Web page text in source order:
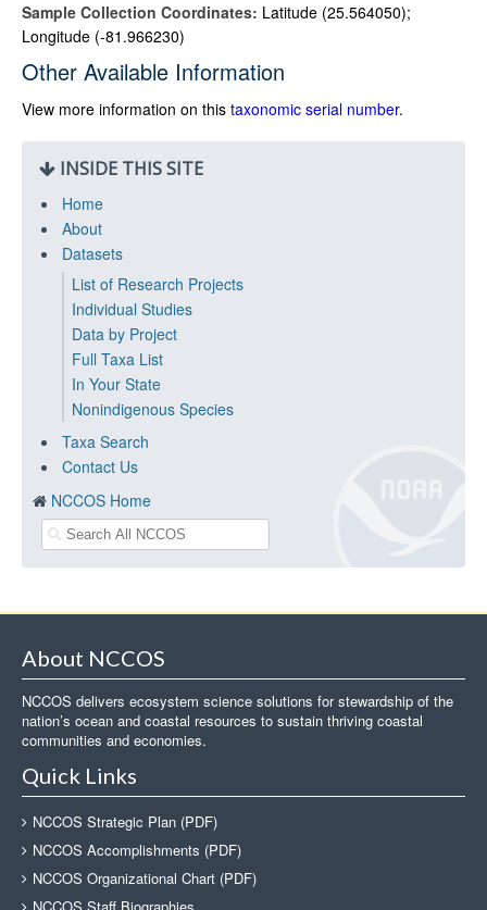
Sample Collection Coordinates: Latitude (25.564050);
Longitude (-81.966230)
Other Available Information
View more information on this taxonomic serial number.
INSIDE THIS SITE
Home
About
Datasets
List of Research Projects
Individual Studies
Data by Project
Full Taxa List
In Your State
Nonindigenous Species
Taxa Search
Contact Us
NCCOS Home
About NCCOS
NCCOS delivers ecosystem science solutions for stewardship of the
nation’s ocean and coastal resources to sustain thriving coastal
communities and economies.
Quick Links
NCCOS Strategic Plan (PDF)
NCCOS Accomplishments (PDF)
NCCOS Organizational Chart (PDF)
NCCOS Staff Biographies